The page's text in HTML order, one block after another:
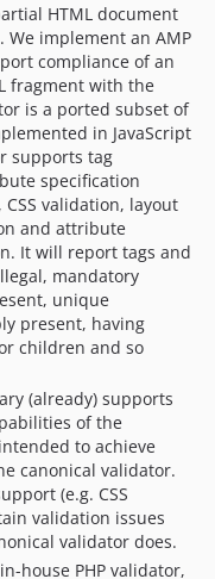
HTML document
. We implement an AMP
compliance of an
fragment with the
is a ported subset of
in JavaScript
supports tag
specification
validation, layout
and attribute
It will report tags and
mandatory
unique
present, having
children and so
(already) supports
of the
to achieve
canonical validator.
(e.g. CSS
validation issues
validator does.
house PHP validator,